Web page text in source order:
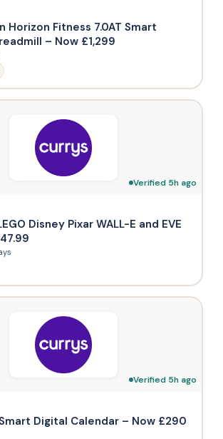
Horizon Fitness 7.0AT Smart
– Now £1,299
Verified 5h ago
Disney Pixar WALL-E and EVE
Verified 5h ago
Digital Calendar – Now £290